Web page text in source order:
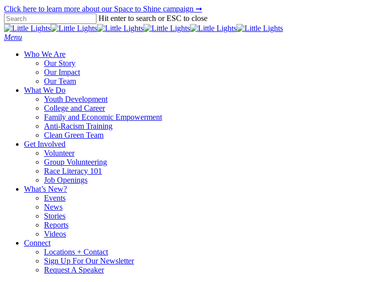
Skip
to
main
content
Click here to learn more about our Space to Shine campaign ➞
Hit enter to search or ESC to close
Close
Search
Menu
Who We Are
Our Story
Our Impact
Our Team
What We Do
Youth Development
College and Career
Family and Economic Empowerment
Anti-Racism Training
Clean Green Team
Get Involved
Volunteer
Group Volunteering
Race Literacy 101
Job Openings
What’s New?
Events
News
Stories
Reports
Videos
Connect
Locations + Contact
Sign Up For Our Newsletter
Request A Speaker